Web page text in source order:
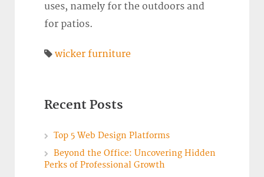
uses, namely for the outdoors and
for patios.
wicker furniture
Recent Posts
Top 5 Web Design Platforms
Beyond the Office: Uncovering Hidden
Perks of Professional Growth